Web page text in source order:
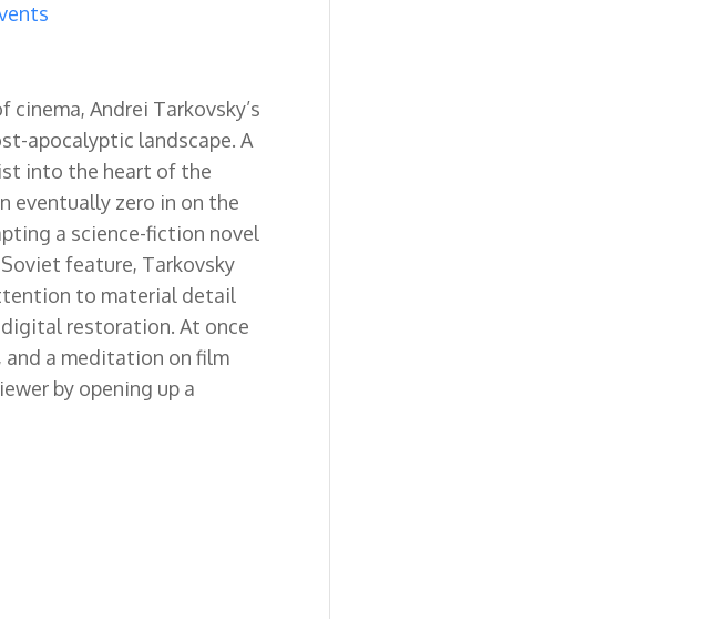
Andrei Tarkovsky’s
apocalyptic landscape. A
into the heart of the
eventually zero in on the
a science-fiction novel
feature, Tarkovsky
to material detail
restoration. At once
a meditation on film
by opening up a